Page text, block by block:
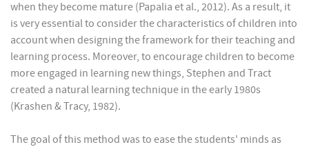
when they become mature (Papalia et al., 2012). As a result, it
is very essential to consider the characteristics of children into
account when designing the framework for their teaching and
learning process. Moreover, to encourage children to become
more engaged in learning new things, Stephen and Tract
created a natural learning technique in the early 1980s
(Krashen & Tracy, 1982).
The goal of this method was to ease the students' minds as